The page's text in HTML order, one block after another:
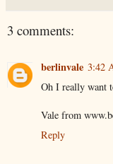
3 comments:
berlinvale 3:42
Oh I really want
Vale from
Reply